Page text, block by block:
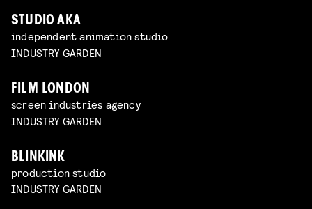
STUDIO AKA
independent animation studio
INDUSTRY GARDEN
FILM LONDON
screen industries agency
INDUSTRY GARDEN
BLINKINK
production studio
INDUSTRY GARDEN